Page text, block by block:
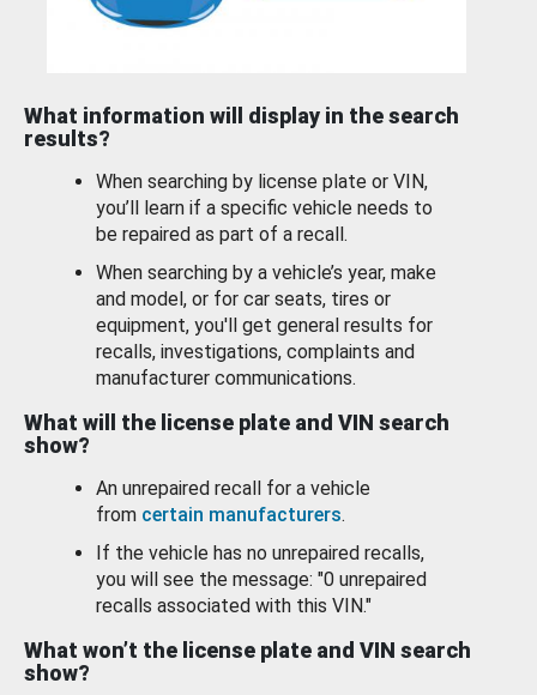
What information will display in the search
results?
When searching by license plate or VIN,
you’ll learn if a specific vehicle needs to
be repaired as part of a recall.
When searching by a vehicle’s year, make
and model, or for car seats, tires or
equipment, you'll get general results for
recalls, investigations, complaints and
manufacturer communications.
What will the license plate and VIN search
show?
An unrepaired recall for a vehicle
from certain manufacturers.
If the vehicle has no unrepaired recalls,
you will see the message: "0 unrepaired
recalls associated with this VIN."
What won’t the license plate and VIN search
show?